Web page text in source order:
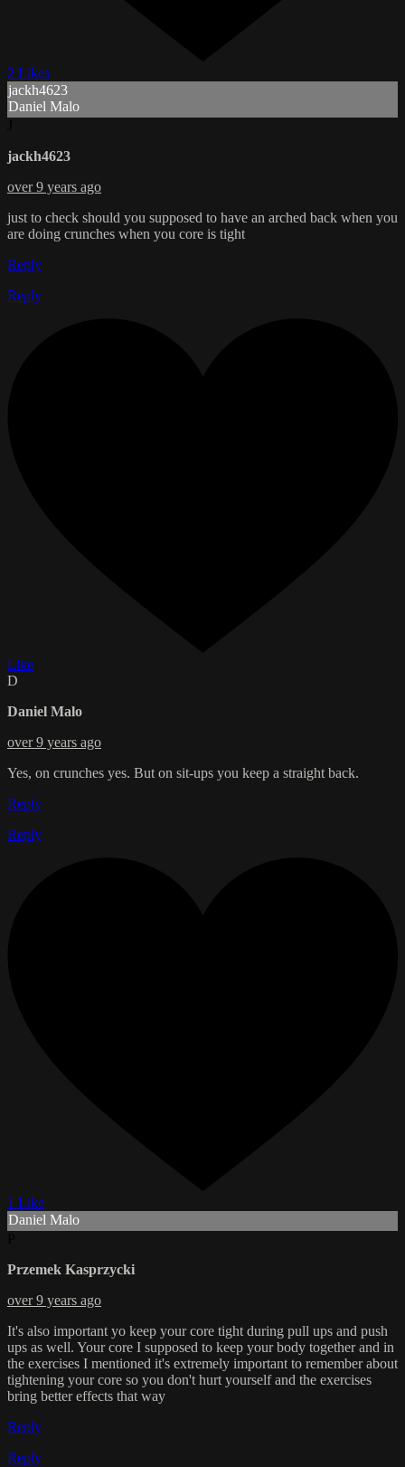
2 Likes
jackh4623
Daniel Malo
jackh4623
over 9 years ago
just to check should you supposed to have an arched back when you
are doing crunches when you core is tight
Reply
Reply
Like
D
Daniel Malo
over 9 years ago
Yes, on crunches yes. But on sit-ups you keep a straight back.
Reply
Reply
1 Like
Daniel Malo
Przemek Kasprzycki
over 9 years ago
It's also important yo keep your core tight during pull ups and push
ups as well. Your core I supposed to keep your body together and in
the exercises I mentioned it's extremely important to remember about
tightening your core so you don't hurt yourself and the exercises
bring better effects that way
Reply
Reply